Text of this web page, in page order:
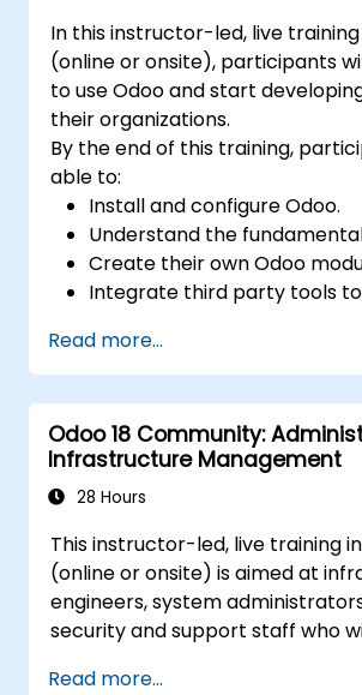
sensitive financial data,
permissions, and adhering
requirements.
In this instructor-led, live training
(online or onsite), participants
to use Odoo and start
their organizations.
By the end of this training,
able to:
Install and configure Odoo.
Understand the
Create their own Odoo
Integrate third party tools to
Read more...
Odoo 18 Community:
Infrastructure Management
28 Hours
This instructor-led, live training
(online or onsite) is aimed at
engineers, system
security and support staff who
Odoo 18 Community Edition in
Read more...